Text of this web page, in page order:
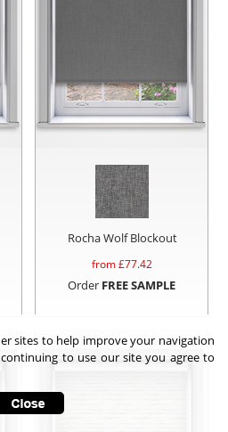
Rocha Wolf Blockout
from £77.42
Order FREE SAMPLE
sites to help improve your navigation
to use our site you agree to